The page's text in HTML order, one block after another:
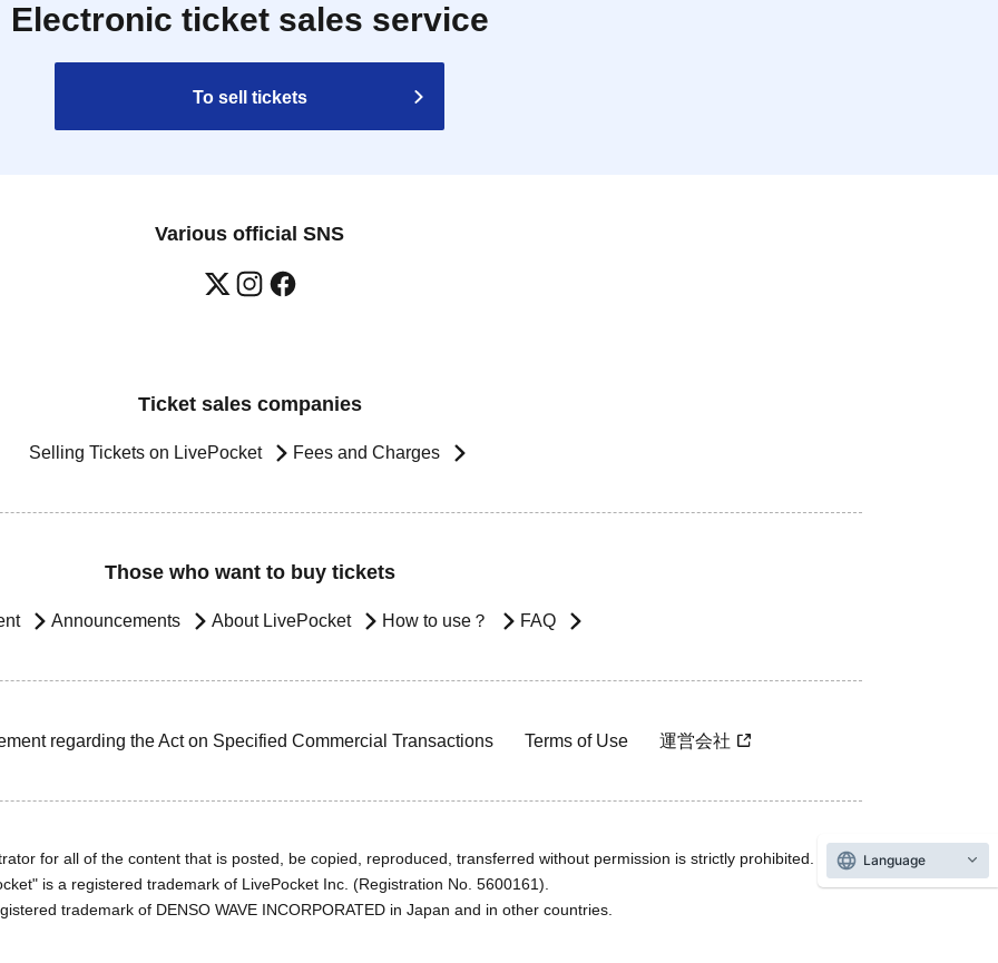
Electronic ticket sales service
To sell tickets
Various official SNS
Ticket sales companies
Selling Tickets on LivePocket Fees and Charges
Those who want to buy tickets
Announcements About LivePocket How to use？ FAQ
regarding the Act on Specified Commercial Transactions Terms of Use 運営会社
for all of the content that is posted, be copied, reproduced, transferred without permission is strictly prohibited.
is a registered trademark of LivePocket Inc. (Registration No. 5600161).
trademark of DENSO WAVE INCORPORATED in Japan and in other countries.
Language